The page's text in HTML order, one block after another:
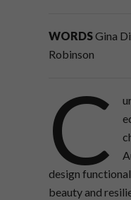
WORDSGina
Robinson
C
design
beauty and